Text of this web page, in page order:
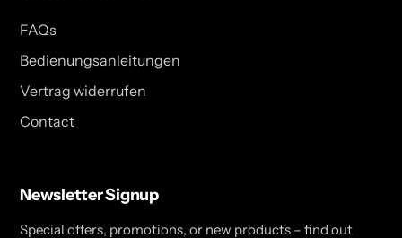
FAQs
Bedienungsanleitungen
Vertrag widerrufen
Contact
Newsletter Signup
Special offers, promotions, or new products – find out